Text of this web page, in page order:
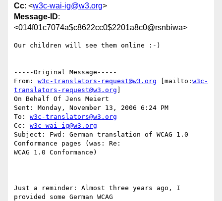
Cc: <w3c-wai-ig@w3.org>
Message-ID:
<014f01c7074a$c8622cc0$2201a8c0@rsnbiwa>
Our children will see them online :-)
-----Original Message-----
From: w3c-translators-request@w3.org [mailto: w3c-
translators-request@w3.org
On Behalf Of Jens Meiert
Sent: Monday, November 13, 2006 6:24 PM
To: w3c-translators@w3.org
Cc: w3c-wai-ig@w3.org
Subject: Fwd: German translation of WCAG 1.0
Conformance pages (was: Re:
WCAG 1.0 Conformance)
Just a reminder: Almost three years ago, I
provided some German WCAG